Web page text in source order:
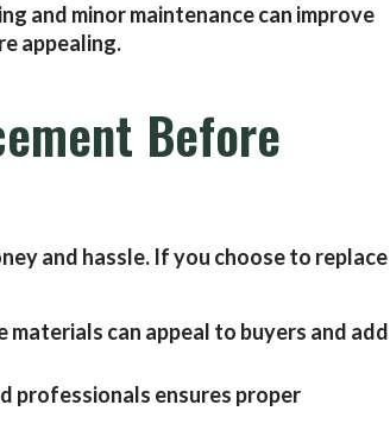
and minor maintenance can improve
appealing.
Before
and hassle. If you choose to replace
can appeal to buyers and add
professionals ensures proper